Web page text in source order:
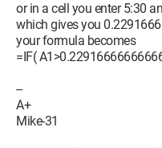
or in a cell you enter 5:30
which gives you
your formula becomes
=IF(
--
A+
Mike-31